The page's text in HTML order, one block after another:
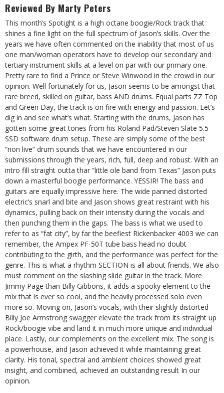
Reviewed By Marty Peters
This month’s Spotight is a high octane boogie/Rock track that
shines a fine light on the full spectrum of Jason’s skills. Over the
years we have often commented on the inability that most of us
one man/woman operators have to develop our secondary and
tertiary instrument skills at a level on par with our primary one.
Pretty rare to find a Prince or Steve Winwood in the crowd in our
opinion. Well fortunately for us, Jason seems to be amongst that
rare breed, skilled on guitar, bass AND drums. Equal parts ZZ Top
and Green Day, the track is on fire with energy and passion. Let’s
dig in and see what’s what. Starting with the drums, Jason has
gotten some great tones from his Roland Pad/Steven Slate 5.5
SSD software drum setup. These are simply some of the best
“non live“ drum sounds that we have encountered in our
submissions through the years, rich, full, deep and robust. With an
intro fill straight outta thar “little ole band from Texas” Jason puts
down a masterful boogie performance. YESSIR! The bass and
guitars are equally impressive here. The wide panned distorted
electric’s snarl and bite and Jason shows great restraint with his
dynamics, pulling back on their intensity during the vocals and
then punching them in the gaps. The bass is what we used to
refer to as “fat city”, by far the beefiest Rickenbacker 4003 we can
remember, the Ampex PF-50T tube bass head no doubt
contributing to the girth, and the performance was perfect for the
genre. This is what a rhythm SECTION is all about friends. We also
must comment on the slashing slide guitar in the track. More
Jimmy Page than Billy Gibbons, it adds a spooky element to the
mix that is ever so cool, and the heavily processed solo even
more so. Moving on, Jason’s vocals, with their slightly distorted
Billy Joe Armstrong swagger elevate the track from its straight up
Rock/boogie vibe and land it in much more unique and individual
place. Lastly, our complements on the excellent mix. The song is
a powerhouse, and Jason achieved it while maintaining great
clarity. His tonal, spectral and ambient choices showed great
insight, and combined, achieved an outstanding result In our
opinion.